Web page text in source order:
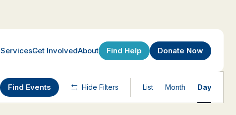
ServicesGet InvolvedAbout Find Help Donate Now
Find Events Hide Filters
Event
Views
List Month Day